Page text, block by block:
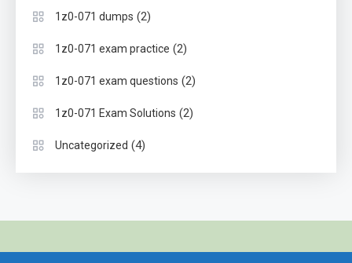
1z0-071 dumps (2)
1z0-071 exam practice (2)
1z0-071 exam questions (2)
1z0-071 Exam Solutions (2)
Uncategorized (4)